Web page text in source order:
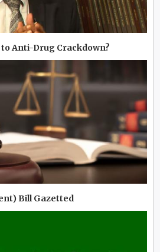
Anti-Drug Crackdown?
Bill Gazetted